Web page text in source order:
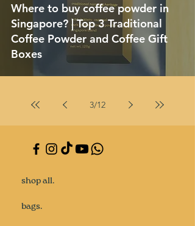
Where to buy coffee powder in
Singapore? | Top 3 Traditional
Coffee Powder and Coffee Gift
Boxes
3/12
shop all.
bags.